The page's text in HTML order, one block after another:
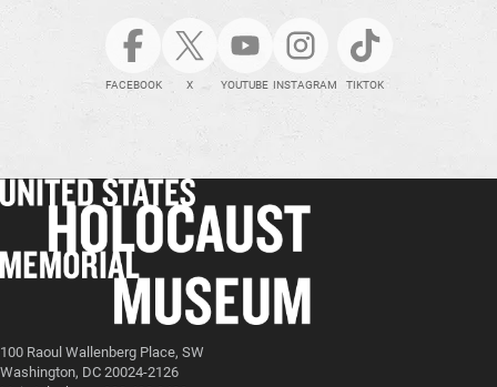
FACEBOOK X YOUTUBE INSTAGRAM TIKTOK
100 Raoul Wallenberg Place, SW
Washington, DC 20024-2126